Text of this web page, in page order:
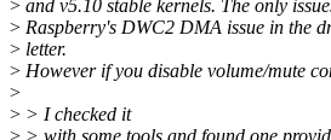
> and v5.10 stable kernels. The only
> Raspberry's DWC2 DMA issue in the
> letter.
> However if you disable volume/mute
>
> > I checked it